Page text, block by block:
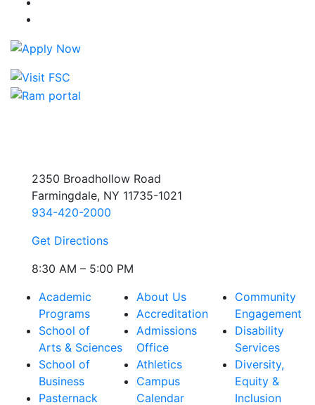
2350 Broadhollow Road
Farmingdale, NY 11735-1021
934-420-2000
Get Directions
8:30 AM – 5:00 PM
Academic
Programs
School of
Arts & Sciences
School of
Business
Pasternack
About Us
Accreditation
Admissions
Office
Athletics
Campus
Calendar
Community
Engagement
Disability
Services
Diversity,
Equity &
Inclusion